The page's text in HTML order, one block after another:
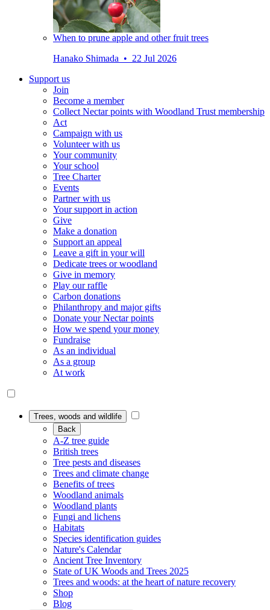
When to prune apple and other fruit trees
Hanako Shimada • 22 Jul 2026
Support us
Join
Become a member
Collect Nectar points with Woodland Trust membership
Act
Campaign with us
Volunteer with us
Your community
Your school
Tree Charter
Events
Partner with us
Your support in action
Give
Make a donation
Support an appeal
Leave a gift in your will
Dedicate trees or woodland
Give in memory
Play our raffle
Carbon donations
Philanthropy and major gifts
Donate your Nectar points
How we spend your money
Fundraise
As an individual
As a group
At work
Trees, woods and wildlife
Back
A-Z tree guide
British trees
Tree pests and diseases
Trees and climate change
Benefits of trees
Woodland animals
Woodland plants
Fungi and lichens
Habitats
Species identification guides
Nature's Calendar
Ancient Tree Inventory
State of UK Woods and Trees 2025
Trees and woods: at the heart of nature recovery
Shop
Blog